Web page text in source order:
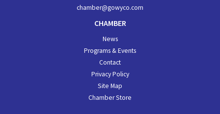
chamber@gowyco.com
CHAMBER
News
Programs & Events
Contact
Privacy Policy
Site Map
Chamber Store